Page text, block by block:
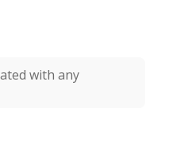
with any